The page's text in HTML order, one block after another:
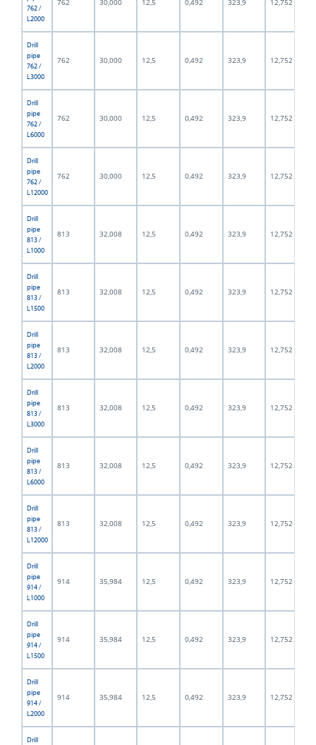
762 /
L2000
762 30,000 12,5 0,492 323,9 12,752
Drill
pipe
762 /
L3000
762 30,000 12,5 0,492 323,9 12,752
Drill
pipe
762 /
L6000
762 30,000 12,5 0,492 323,9 12,752
Drill
pipe
762 /
L12000
762 30,000 12,5 0,492 323,9 12,752
Drill
pipe
813 /
L1000
813 32,008 12,5 0,492 323,9 12,752
Drill
pipe
813 /
L1500
813 32,008 12,5 0,492 323,9 12,752
Drill
pipe
813 /
L2000
813 32,008 12,5 0,492 323,9 12,752
Drill
pipe
813 /
L3000
813 32,008 12,5 0,492 323,9 12,752
Drill
pipe
813 /
L6000
813 32,008 12,5 0,492 323,9 12,752
Drill
pipe
813 /
L12000
813 32,008 12,5 0,492 323,9 12,752
Drill
pipe
914 /
L1000
914 35,984 12,5 0,492 323,9 12,752
Drill
pipe
914 /
L1500
914 35,984 12,5 0,492 323,9 12,752
Drill
pipe
914 /
L2000
914 35,984 12,5 0,492 323,9 12,752
Drill